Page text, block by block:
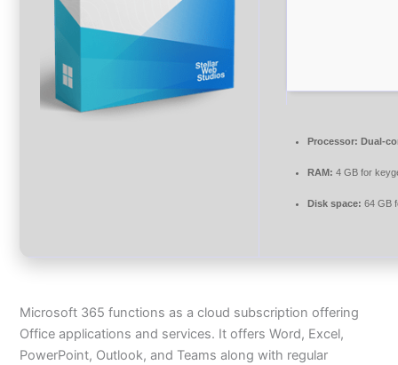
Processor: Dual-
RAM: 4 GB for
Disk space: 64 GB
Microsoft 365 functions as a cloud subscription offering
Office applications and services. It offers Word, Excel,
PowerPoint, Outlook, and Teams along with regular